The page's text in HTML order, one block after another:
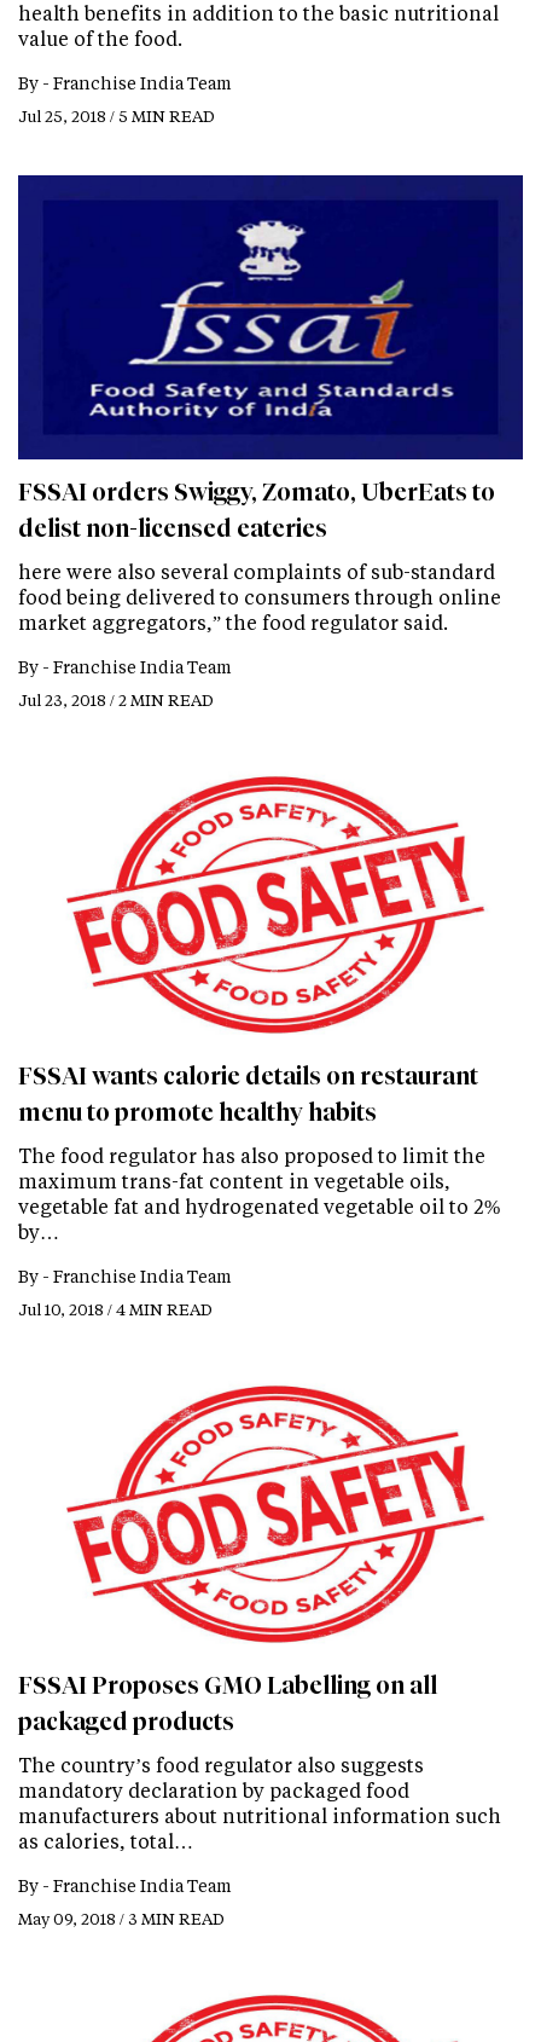
health benefits in addition to the basic nutritional
value of the food.
By - Franchise India Team
Jul 25, 2018 / 5 MIN READ
FSSAI orders Swiggy, Zomato, UberEats to
delist non-licensed eateries
here were also several complaints of sub-standard
food being delivered to consumers through online
market aggregators,” the food regulator said.
By - Franchise India Team
Jul 23, 2018 / 2 MIN READ
FSSAI wants calorie details on restaurant
menu to promote healthy habits
The food regulator has also proposed to limit the
maximum trans-fat content in vegetable oils,
vegetable fat and hydrogenated vegetable oil to 2%
by…
By - Franchise India Team
Jul 10, 2018 / 4 MIN READ
FSSAI Proposes GMO Labelling on all
packaged products
The country’s food regulator also suggests
mandatory declaration by packaged food
manufacturers about nutritional information such
as calories, total…
By - Franchise India Team
May 09, 2018 / 3 MIN READ